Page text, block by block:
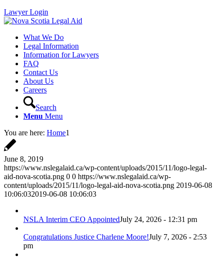
Lawyer Login
What We Do
Legal Information
Information for Lawyers
FAQ
Contact Us
About Us
Careers
Search
Menu Menu
You are here: Home1
June 8, 2019
https://www.nslegalaid.ca/wp-content/uploads/2015/11/logo-legal-
aid-nova-scotia.png 0 0 https://www.nslegalaid.ca/wp-
content/uploads/2015/11/logo-legal-aid-nova-scotia.png 2019-06-08
10:06:032019-06-08 10:06:03
NSLA Interim CEO AppointedJuly 24, 2026 - 12:31 pm
Congratulations Justice Charlene Moore!July 7, 2026 - 2:53
pm